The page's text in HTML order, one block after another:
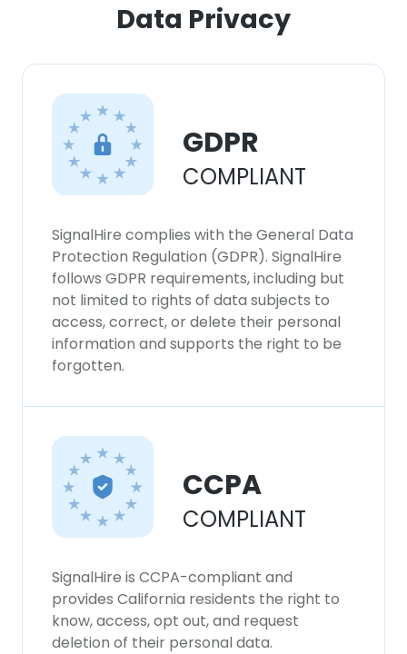
Data Privacy
GDPR
COMPLIANT
SignalHire complies with the General Data
Protection Regulation (GDPR). SignalHire
follows GDPR requirements, including but
not limited to rights of data subjects to
access, correct, or delete their personal
information and supports the right to be
forgotten.
CCPA
COMPLIANT
SignalHire is CCPA-compliant and
provides California residents the right to
know, access, opt out, and request
deletion of their personal data.